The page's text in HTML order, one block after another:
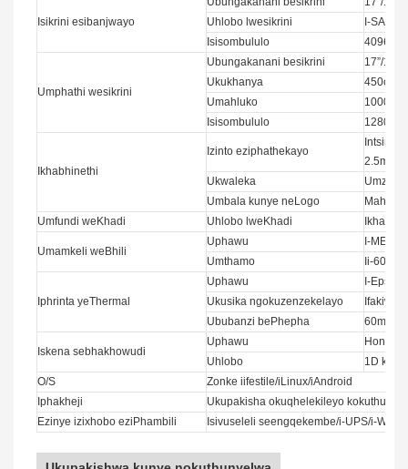
Isikrini esibanjwayo
Uhlobo lwesikrini
I-SAW,
Isisombululo
Umphathi wesikrini
Ubungakanani besikrini
17”/19”
Ukukhanya
450cd/
Umahluko
1000:1
Isisombululo
Ikhabhinethi
Izinto eziphathekayo
Intsimbi
2.5mm
Ukwaleka
Umbala kunye neLogo
Mahala
Umfundi weKhadi
Uhlobo lweKhadi Ikhadi
Umamkeli weBhili
Uphawu
I-MEI/
Umthamo
Ii-
Iphrinta yeThermal
Uphawu
I-
Ukusika ngokuzenzekelayo
Ifakiwe
Ububanzi bePhepha
60mm/
Iskena sebhakhowudi
Uphawu
Uhlobo
1D
O/S
Zonke iifestile/iLinux/iAndroid
Iphakheji
Ukupakisha okuqhelekileyo
Ezinye izixhobo eziPhambili
Isivuseleli seengqekembe/i-UPS/i-